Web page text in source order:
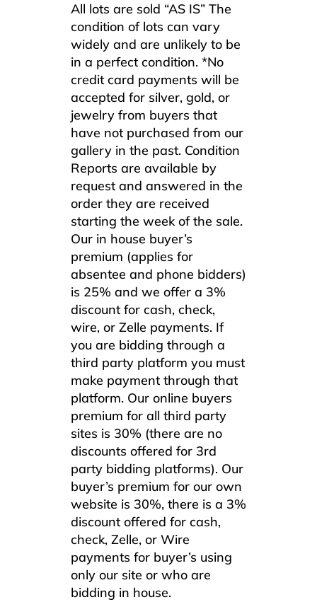
All lots are sold “AS IS” The
condition of lots can vary
widely and are unlikely to be
in a perfect condition. *No
credit card payments will be
accepted for silver, gold, or
jewelry from buyers that
have not purchased from our
gallery in the past. Condition
Reports are available by
request and answered in the
order they are received
starting the week of the sale.
Our in house buyer’s
premium (applies for
absentee and phone bidders)
is 25% and we offer a 3%
discount for cash, check,
wire, or Zelle payments. If
you are bidding through a
third party platform you must
make payment through that
platform. Our online buyers
premium for all third party
sites is 30% (there are no
discounts offered for 3rd
party bidding platforms). Our
buyer’s premium for our own
website is 30%, there is a 3%
discount offered for cash,
check, Zelle, or Wire
payments for buyer’s using
only our site or who are
bidding in house.